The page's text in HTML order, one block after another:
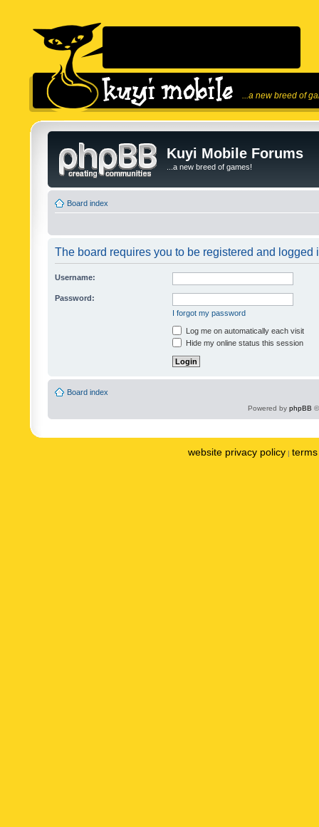
...a new breed of
Kuyi Mobile Forums
...a new breed of games!
Board index
The board requires you to be registered and logged
Username:
Password:
I forgot my password
Log me on automatically each visit
Hide my online status this session
Board index
Powered by phpBB
website privacy policy |